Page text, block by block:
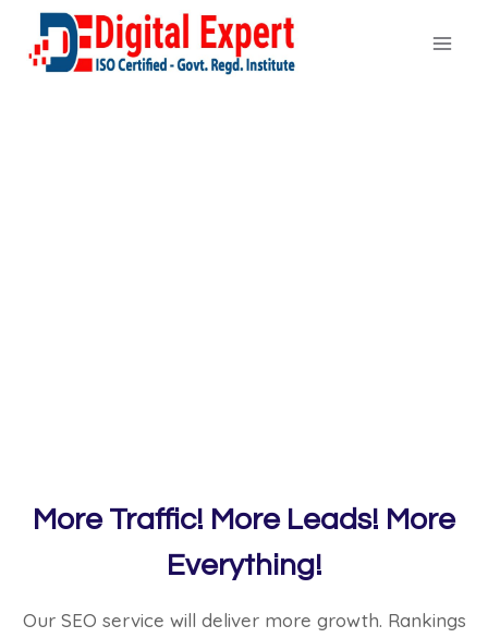
More Traffic! More Leads! More
Everything!
Our SEO service will deliver more growth. Rankings